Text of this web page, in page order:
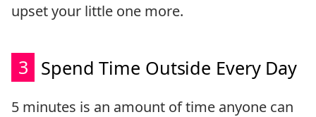
upset your little one more.
3 Spend Time Outside Every Day
5 minutes is an amount of time anyone can